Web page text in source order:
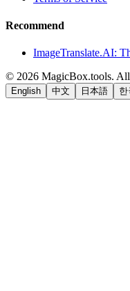
Recommend
ImageTranslate.AI:
© 2026 MagicBox.tools. All
English 中文 日本語 한